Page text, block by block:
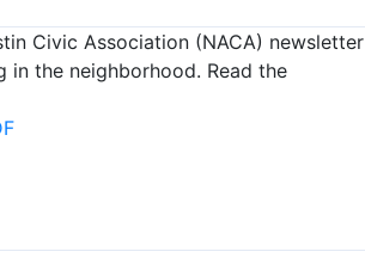
Civic Association (NACA) newsletter
in the neighborhood. Read the